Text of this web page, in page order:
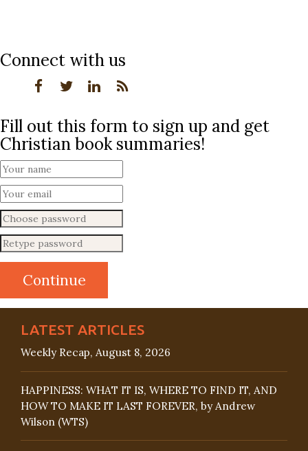
Connect with us
Fill out this form to sign up and get
Christian book summaries!
LATEST ARTICLES
Weekly Recap, August 8, 2026
HAPPINESS: WHAT IT IS, WHERE TO FIND IT, AND
HOW TO MAKE IT LAST FOREVER, by Andrew
Wilson (WTS)